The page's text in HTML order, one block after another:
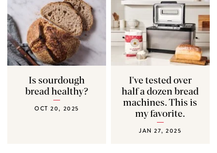
Is sourdough
bread healthy?
OCT 20, 2025
I've tested over
half a dozen bread
machines. This is
my favorite.
JAN 27, 2025